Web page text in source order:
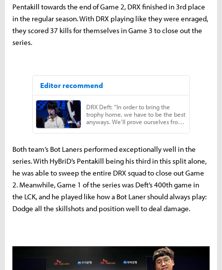
Pentakill towards the end of Game 2, DRX finished in 3rd place
in the regular season. With DRX playing like they were enraged,
they scored 37 kills for themselves in Game 3 to close out the
series.
Both team’s Bot Laners performed exceptionally well in the
series. With HyBriD’s Pentakill being his third in this split alone,
he was able to sweep the entire DRX squad to close out Game
2. Meanwhile, Game 1 of the series was Deft’s 400th game in
the LCK, and he played like how a Bot Laner should always play:
Dodge all the skillshots and position well to deal damage.